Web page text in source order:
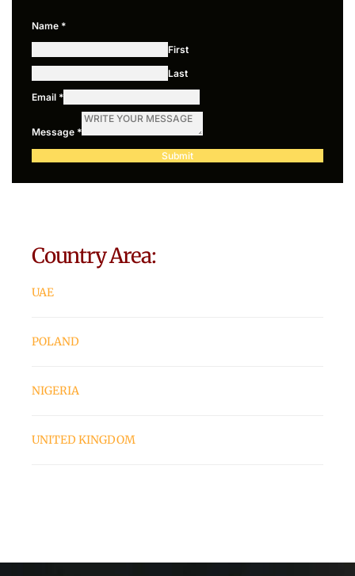
Name *
First
Last
Email *
Message *
Submit
Country Area:
UAE
POLAND
NIGERIA
UNITED KINGDOM